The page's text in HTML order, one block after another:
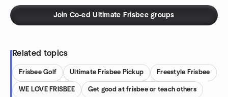
Join Co-ed Ultimate Frisbee groups
Related topics
Frisbee Golf Ultimate Frisbee Pickup Freestyle Frisbee
WE LOVE FRISBEE Get good at frisbee or teach others